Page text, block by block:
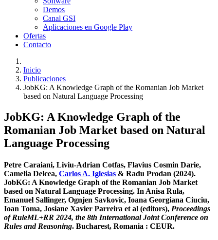
Demos
Canal GSI
Aplicaciones en Google Play
Ofertas
Contacto
Inicio
Publicaciones
JobKG: A Knowledge Graph of the Romanian Job Market
based on Natural Language Processing
JobKG: A Knowledge Graph of the
Romanian Job Market based on Natural
Language Processing
Petre Caraiani, Liviu-Adrian Cotfas, Flavius Cosmin Darie,
Camelia Delcea, Carlos A. Iglesias & Radu Prodan (2024).
JobKG: A Knowledge Graph of the Romanian Job Market
based on Natural Language Processing. In Anisa Rula,
Emanuel Sallinger, Ognjen Savkovic, Ioana Georgiana Ciuciu,
Ioan Toma, Josiane Xavier Parreira et al (editors), Proceedings
of RuleML+RR 2024, the 8th International Joint Conference on
Rules and Reasoning. Bucharest, Romania : CEUR.